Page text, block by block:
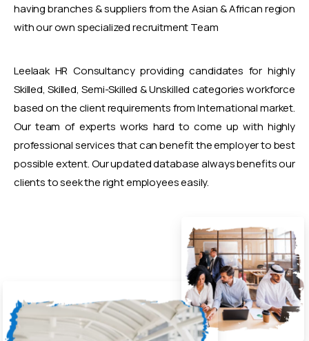
having branches & suppliers from the Asian & African region
with our own specialized recruitment Team
Leelaak HR Consultancy providing candidates for highly
Skilled, Skilled, Semi-Skilled & Unskilled categories workforce
based on the client requirements from International market.
Our team of experts works hard to come up with highly
professional services that can benefit the employer to best
possible extent. Our updated database always benefits our
clients to seek the right employees easily.